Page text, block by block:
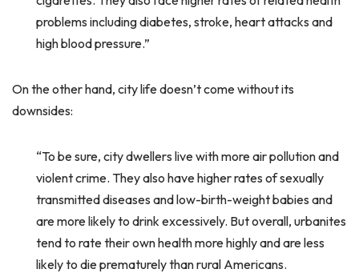
problems including diabetes, stroke, heart attacks and
high blood pressure.”
On the other hand, city life doesn’t come without its
downsides:
“To be sure, city dwellers live with more air pollution and
violent crime. They also have higher rates of sexually
transmitted diseases and low-birth-weight babies and
are more likely to drink excessively. But overall, urbanites
tend to rate their own health more highly and are less
likely to die prematurely than rural Americans.